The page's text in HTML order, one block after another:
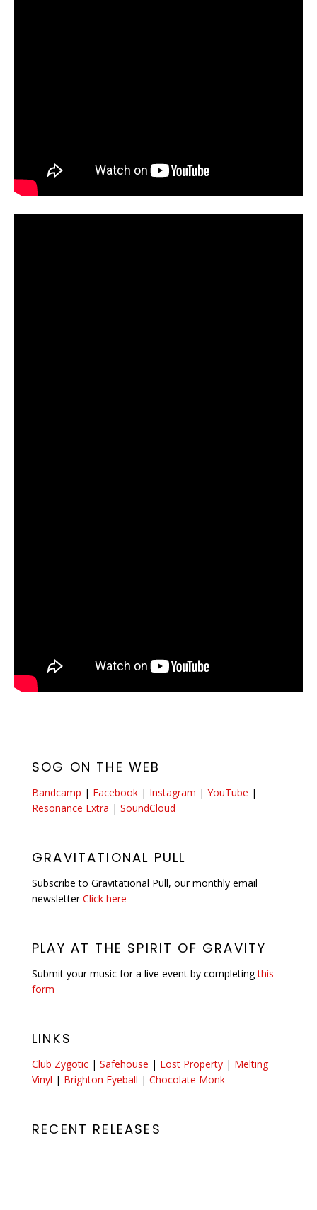
SOG ON THE WEB
Bandcamp | Facebook | Instagram | YouTube |
Resonance Extra | SoundCloud
GRAVITATIONAL PULL
Subscribe to Gravitational Pull, our monthly email
newsletterClick here
PLAY AT THE SPIRIT OF GRAVITY
Submit your music for a live event by completingthis
form
LINKS
Club Zygotic | Safehouse | Lost Property | Melting
Vinyl | Brighton Eyeball | Chocolate Monk
RECENT RELEASES